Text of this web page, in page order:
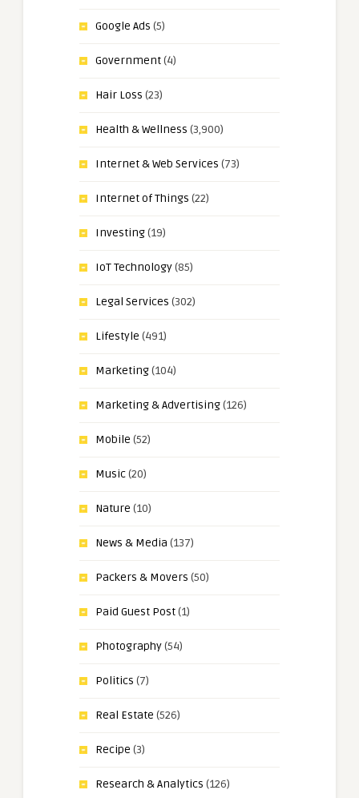
Google Ads (5)
Government(4)
Hair Loss (23)
Health & Wellness (3,900)
Internet & Web Services (73)
Internet of Things (22)
Investing(19)
IoT Technology(85)
Legal Services (302)
Lifestyle (491)
Marketing(104)
Marketing & Advertising(126)
Mobile (52)
Music(20)
Nature (10)
News & Media (137)
Packers & Movers (50)
Paid Guest Post(1)
Photography(54)
Politics (7)
Real Estate (526)
Recipe (3)
Research & Analytics (126)